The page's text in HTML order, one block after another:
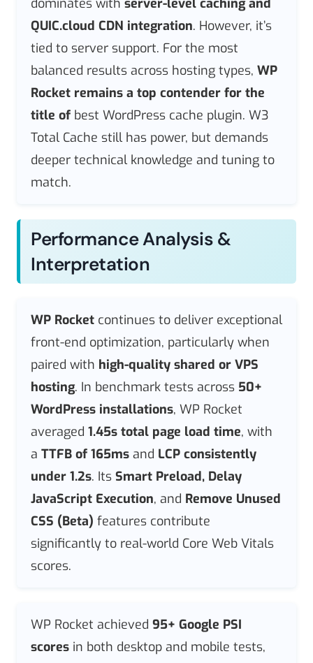
dominates with server-level caching and
QUIC.cloud CDN integration. However, it’s
tied to server support. For the most
balanced results across hosting types, WP
Rocket remains a top contender for the
title of best WordPress cache plugin. W3
Total Cache still has power, but demands
deeper technical knowledge and tuning to
match.
Performance Analysis &
Interpretation
WP Rocket continues to deliver exceptional
front-end optimization, particularly when
paired with high-quality shared or VPS
hosting. In benchmark tests across 50+
WordPress installations, WP Rocket
averaged 1.45s total page load time, with
a TTFB of 165ms and LCP consistently
under 1.2s. Its Smart Preload, Delay
JavaScript Execution, and Remove Unused
CSS (Beta) features contribute
significantly to real-world Core Web Vitals
scores.
WP Rocket achieved 95+ Google PSI
scores in both desktop and mobile tests,